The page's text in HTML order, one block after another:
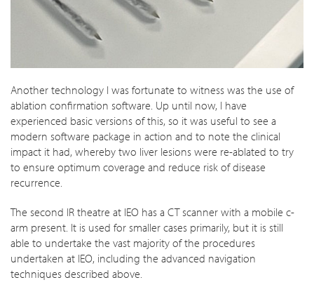
Another technology I was fortunate to witness was the use of
ablation confirmation software. Up until now, I have
experienced basic versions of this, so it was useful to see a
modern software package in action and to note the clinical
impact it had, whereby two liver lesions were re-ablated to try
to ensure optimum coverage and reduce risk of disease
recurrence.
The second IR theatre at IEO has a CT scanner with a mobile c-
arm present. It is used for smaller cases primarily, but it is still
able to undertake the vast majority of the procedures
undertaken at IEO, including the advanced navigation
techniques described above.